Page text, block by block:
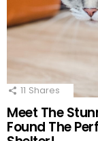
11 Shares
Meet The
Found The